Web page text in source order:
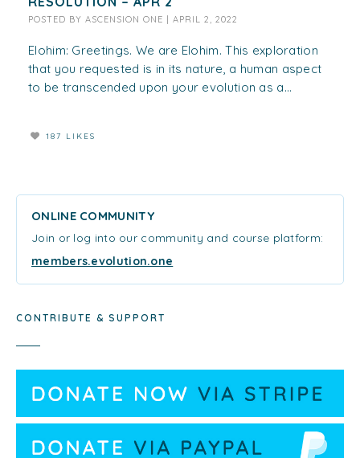
POSTED BY ASCENSION ONE APRIL 2, 2022
Elohim: Greetings. We are Elohim. This exploration
that you requested is in its nature, a human aspect
to be transcended upon your evolution as a...
187 LIKES
ONLINE COMMUNITY
Join or log into our community and course platform:
members.evolution.one
CONTRIBUTE & SUPPORT